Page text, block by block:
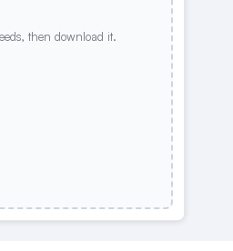
then download it.